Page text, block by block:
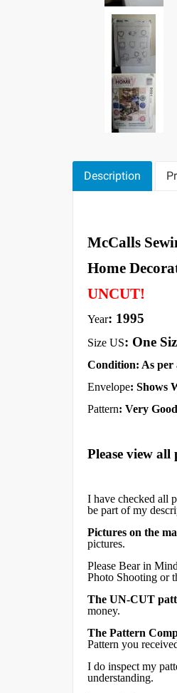
Description
McCalls
Home
UNCUT!
Year: 1995
Size US: One
Condition: As per
Envelope: Shows
Pattern: Very Good
Please view
I have checked all
be part of my
Pictures on the
pictures.
Please Bear in
Photo Shooting or
The UN-CUT
money.
The Pattern
Pattern you
I do inspect my
understanding.